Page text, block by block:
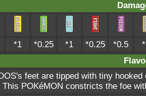
*1 *0.25 *1 *0.25 *0.5
feet are tipped with tiny
This POKéMON constricts the foe